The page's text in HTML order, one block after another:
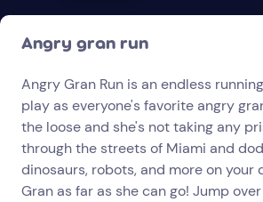
Angry gran run
Angry Gran Run is an endless
play as everyone's favorite angry
the loose and she's not taking any
through the streets of Miami and
dinosaurs, robots, and more on your
Gran as far as she can go! Jump